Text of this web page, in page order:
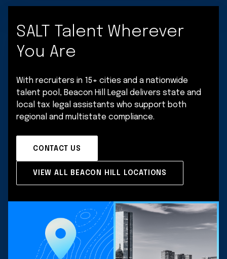
SALT Talent Wherever
You Are
With recruiters in 15+ cities and a nationwide
talent pool, Beacon Hill Legal delivers state and
local tax legal assistants who support both
regional and multistate compliance.
CONTACT US
VIEW ALL BEACON HILL LOCATIONS